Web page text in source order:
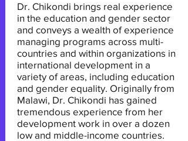
Dr. Chikondi brings real experience
in the education and gender sector
and conveys a wealth of experience
managing programs across multi-
countries and within organizations in
international development in a
variety of areas, including education
and gender equality. Originally from
Malawi, Dr. Chikondi has gained
tremendous experience from her
development work in over a dozen
low and middle-income countries.